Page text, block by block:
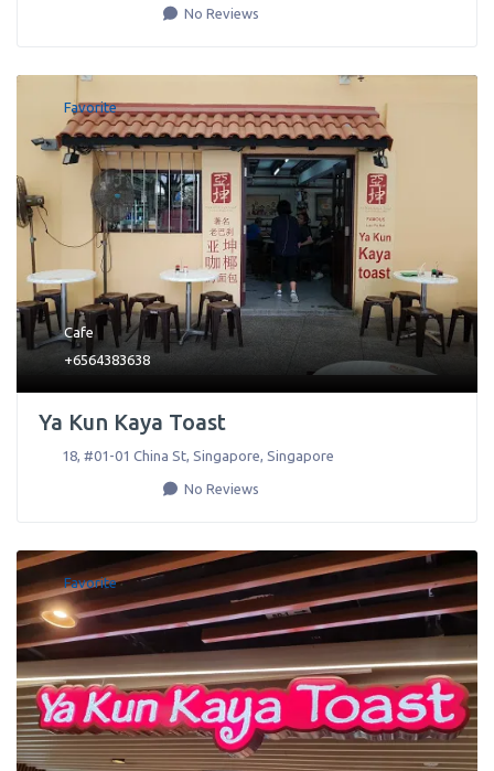
No Reviews
Favorite
Cafe
+6564383638
Ya Kun Kaya Toast
18, #01-01 China St, Singapore, Singapore
No Reviews
Favorite